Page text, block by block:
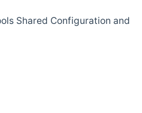
Shared Configuration and